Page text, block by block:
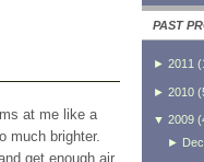
at me like a
much brighter.
get enough air
PAST
► 2011 (
► 2010 (
▼ 2009 (
►